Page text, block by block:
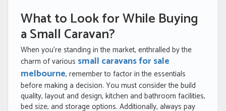
What to Look for While Buying
a Small Caravan?
When you’re standing in the market, enthralled by the
charm of various small caravans for sale
melbourne, remember to factor in the essentials
before making a decision. You must consider the build
quality, layout and design, kitchen and bathroom facilities,
bed size, and storage options. Additionally, always pay